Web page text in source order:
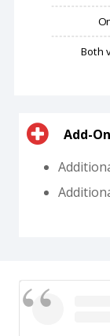
Both
Add-